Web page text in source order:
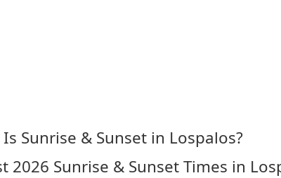
Sunrise & Sunset in Lospalos?
2026 Sunrise & Sunset Times in